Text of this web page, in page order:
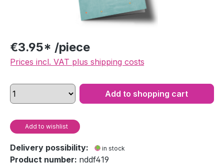
€3.95* /piece
Prices incl. VAT plus shipping costs
Add to shopping cart
Add to wishlist
Delivery possibility: in stock
Product number: nddf419